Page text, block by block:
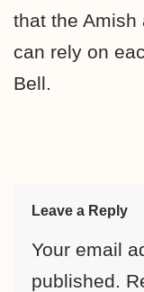
that the Amish
can rely on
Bell.
Leave a Reply
Your email
published.